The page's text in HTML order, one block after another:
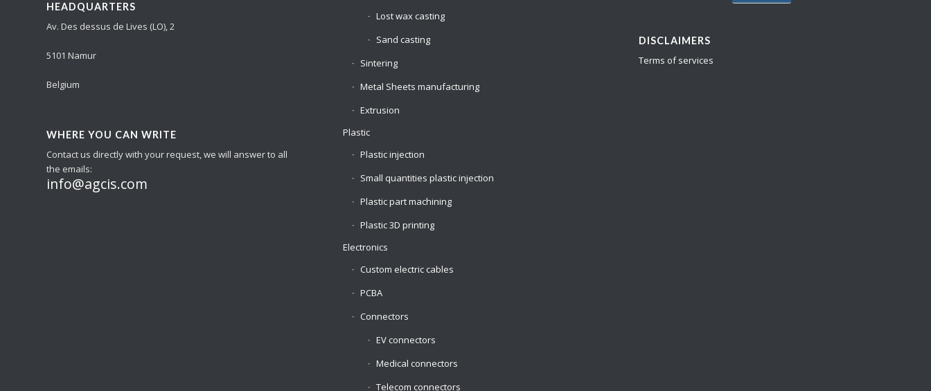
HEADQUARTERS
Av. Des dessus de Lives (LO), 2
5101 Namur
Belgium
WHERE YOU CAN WRITE
Contact us directly with your request, we will answer to all
the emails:
info@agcis.com
Lost wax casting
Sand casting
Sintering
Metal Sheets manufacturing
Extrusion
Plastic
Plastic injection
Small quantities plastic injection
Plastic part machining
Plastic 3D printing
Electronics
Custom electric cables
PCBA
Connectors
EV connectors
Medical connectors
Telecom connectors
DISCLAIMERS
Terms of services